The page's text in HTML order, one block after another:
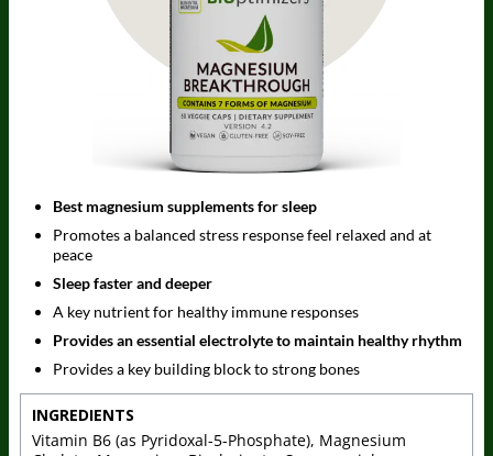
Best magnesium supplements for sleep
Promotes a balanced stress response feel relaxed and at
peace
Sleep faster and deeper
A key nutrient for healthy immune responses
Provides an essential electrolyte to maintain healthy rhythm
Provides a key building block to strong bones
INGREDIENTS
Vitamin B6 (as Pyridoxal-5-Phosphate), Magnesium